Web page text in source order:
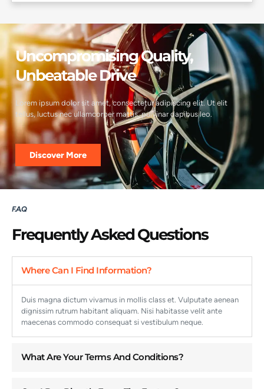
Uncompromising Quality,
Unbeatable Drive
Lorem ipsum dolor sit amet, consectetur adipiscing elit. Ut elit
tellus, luctus nec ullamcorper mattis, pulvinar dapibus leo.
Discover More
F. A. Q
Frequently Asked Questions
Where Can I Find Information?
Duis magna dictum vivamus in mollis class et. Vulputate aenean
dignissim rutrum habitant aliquam. Nisi habitasse velit ante
maecenas commodo consequat si vestibulum neque.
What Are Your Terms And Conditions?